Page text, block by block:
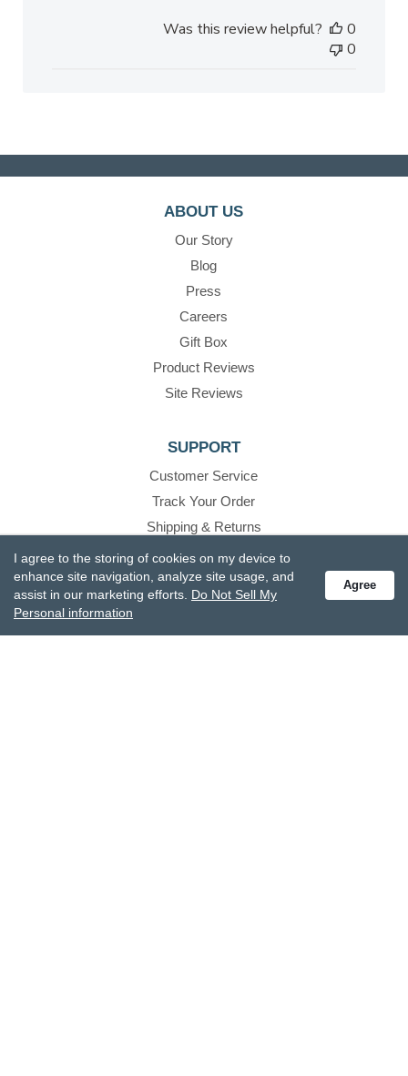
Was this review helpful?
0
0
ABOUT US
Our Story
Blog
Press
Careers
Gift Box
Product Reviews
Site Reviews
SUPPORT
Customer Service
Track Your Order
Shipping & Returns
Promotions
FAQs
Recall Information
I agree to the storing of cookies on my device to
enhance site navigation, analyze site usage, and
assist in our marketing efforts. Do Not Sell My
Personal information
Agree